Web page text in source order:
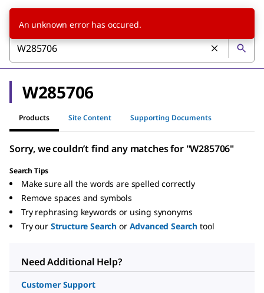
W285706
Products Site Content Supporting Documents
Sorry, we couldn’t find any matches for "W285706"
Search Tips
Make sure all the words are spelled correctly
Remove spaces and symbols
Try rephrasing keywords or using synonyms
Try our Structure Search or Advanced Search tool
Need Additional Help?
Customer Support
An unknown error has occured.